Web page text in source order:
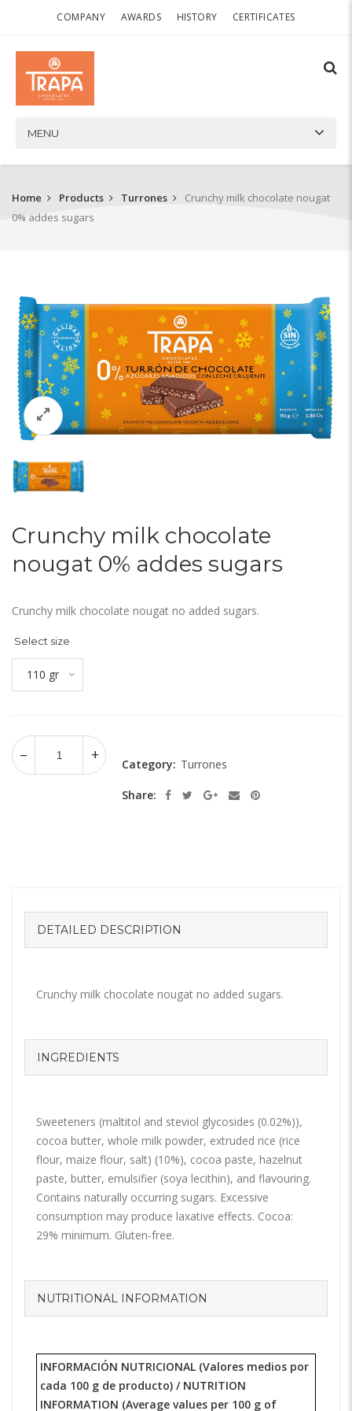
COMPANY AWARDS HISTORY CERTIFICATES
MENU
Home Products Turrones
Crunchy milk chocolate nougat
0% addes sugars
Crunchy milk chocolate
nougat 0% addes sugars
Crunchy milk chocolate nougat no added sugars.
Select size
110 gr
Category: Turrones
Share:
DETAILED DESCRIPTION
Crunchy milk chocolate nougat no added sugars.
INGREDIENTS
Sweeteners (maltitol and steviol glycosides (0.02%)),
cocoa butter, whole milk powder, extruded rice (rice
flour, maize flour, salt) (10%), cocoa paste, hazelnut
paste, butter, emulsifier (soya lecithin), and flavouring.
Contains naturally occurring sugars. Excessive
consumption may produce laxative effects. Cocoa:
29% minimum. Gluten-free.
NUTRITIONAL INFORMATION
INFORMACIÓN NUTRICIONAL (Valores medios por
cada 100 g de producto) / NUTRITION
INFORMATION (Average values per 100 g of